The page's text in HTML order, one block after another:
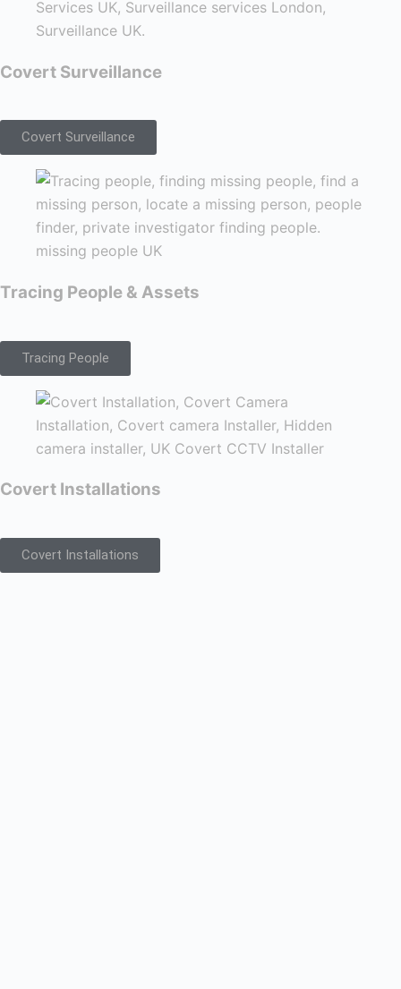
Covert Surveillance
Covert Surveillance
Tracing People & Assets
Tracing People
Covert Installations
Covert Installations